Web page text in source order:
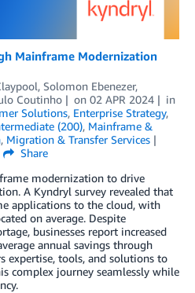
Mainframe Modernization
, Solomon Ebenezer,
Coutinho on 02 APR 2024
in
Solutions, Enterprise Strategy,
(200), Mainframe &
, Migration & Transfer Services
Share
modernization to drive
A Kyndryl survey revealed that
applications to the cloud, with
on average. Despite
businesses report increased
annual savings through
expertise, tools, and solutions to
complex journey seamlessly while